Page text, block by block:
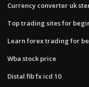
Currency converter uk
Top trading sites for
Learn forex trading for
Wba stock price
Distal fib fx icd 10